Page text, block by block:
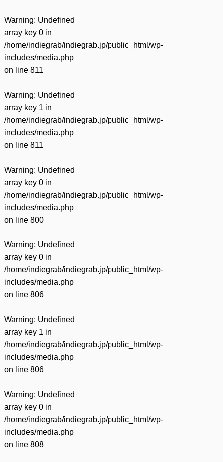
Warning: Undefined
array key 0 in
/home/indiegrab/indiegrab.jp/public_html/wp-
includes/media.php
on line 811
Warning: Undefined
array key 1 in
/home/indiegrab/indiegrab.jp/public_html/wp-
includes/media.php
on line 811
Warning: Undefined
array key 0 in
/home/indiegrab/indiegrab.jp/public_html/wp-
includes/media.php
on line 800
Warning: Undefined
array key 0 in
/home/indiegrab/indiegrab.jp/public_html/wp-
includes/media.php
on line 806
Warning: Undefined
array key 1 in
/home/indiegrab/indiegrab.jp/public_html/wp-
includes/media.php
on line 806
Warning: Undefined
array key 0 in
/home/indiegrab/indiegrab.jp/public_html/wp-
includes/media.php
on line 808